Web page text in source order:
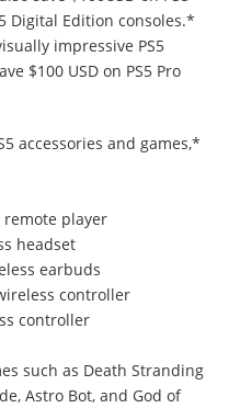
Digital Edition consoles.*
impressive PS5
$100 USD on PS5 Pro
accessories and games,*
remote player
headset
earbuds
controller
controller
such as Death Stranding
Astro Bot, and God of